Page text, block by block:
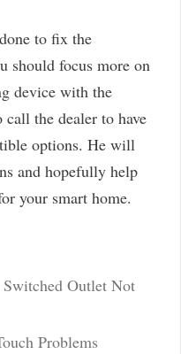
to fix the
should focus more on
device with the
the dealer to have
options. He will
and hopefully help
your smart home.
Outlet Not
Problems